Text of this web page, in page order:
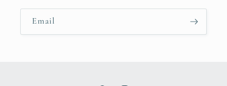
Email